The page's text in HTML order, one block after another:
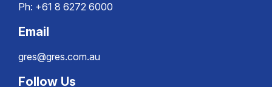
Ph: +61 8 6272 6000
Email
gres@gres.com.au
Follow Us